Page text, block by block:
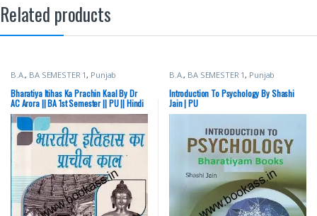
Related products
B.A., BA SEMESTER 1, Punjab
Bharatiya Itihas Ka Prachin Kaal By Dr
AC Arora || BA 1st Semester || PU || Hindi
Medium
B.A., BA SEMESTER 1, Punjab
Introduction To Psychology By Shashi
Jain | PU